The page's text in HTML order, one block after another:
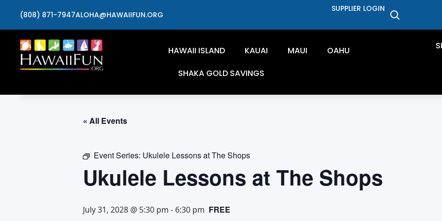
(808) 871-7947ALOHA@HAWAIIFUN.ORG
SUPPLIER LOGIN
HAWAII ISLAND KAUAI MAUI
OAHU
SHAKA GOLD SAVINGS
« All Events
Event Series: Ukulele Lessons at The Shops
Ukulele Lessons at The Shops
July 31, 2028 @ 5:30 pm - 6:30 pm FREE